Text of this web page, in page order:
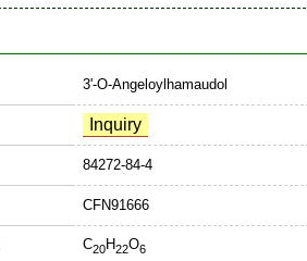
3'-O-Angeloylhamaudol
84272-84-4
CFN91666
C20H22O6